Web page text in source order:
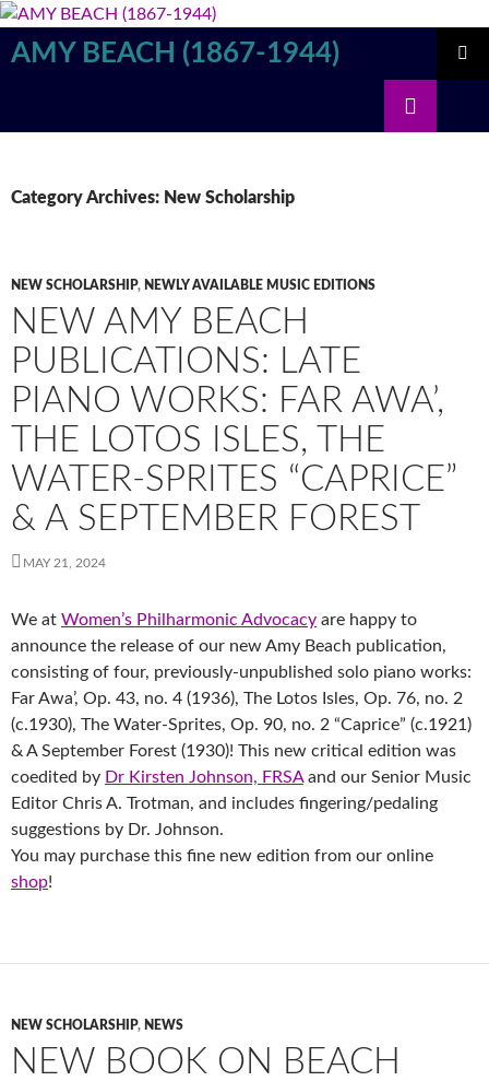
Skip
content
AMY BEACH (1867-1944)
Category Archives: New Scholarship
NEW SCHOLARSHIP, NEWLY AVAILABLE MUSIC EDITIONS
NEW AMY BEACH
PUBLICATIONS: LATE
PIANO WORKS: FAR AWA’,
THE LOTOS ISLES, THE
WATER-SPRITES “CAPRICE”
& A SEPTEMBER FOREST
MAY 21, 2024
We at Women’s Philharmonic Advocacy are happy to
announce the release of our new Amy Beach publication,
consisting of four, previously-unpublished solo piano works:
Far Awa’, Op. 43, no. 4 (1936), The Lotos Isles, Op. 76, no. 2
(c.1930), The Water-Sprites, Op. 90, no. 2 “Caprice” (c.1921)
& A September Forest (1930)! This new critical edition was
coedited by Dr Kirsten Johnson, FRSAand our Senior Music
Editor Chris A. Trotman, and includes fingering/pedaling
suggestions by Dr. Johnson.
You may purchase this fine new edition from our online
shop!
NEW SCHOLARSHIP, NEWS
NEW BOOK ON BEACH